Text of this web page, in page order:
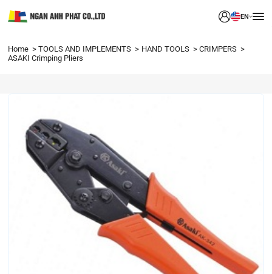
EN
Home TOOLS AND IMPLEMENTS HAND TOOLS
CRIMPERS
ASAKI Crimping Pliers